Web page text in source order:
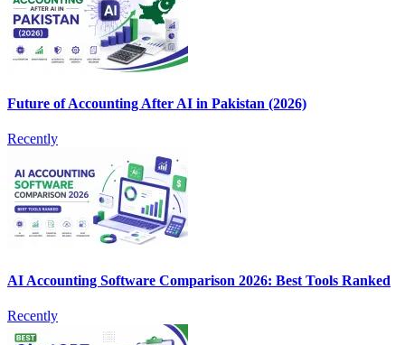
Future of Accounting After AI in Pakistan (2026)
Recently
AI Accounting Software Comparison 2026: Best Tools Ranked
Recently